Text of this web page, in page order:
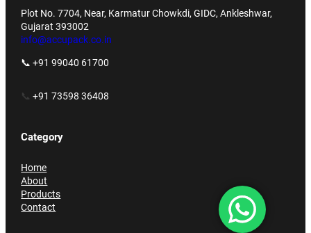
Plot No. 7704, Near, Karmatur Chowkdi, GIDC, Ankleshwar,
Gujarat 393002
info@accupack.co.in
📞 +91 99040 61700
📞+91 73598 36408
Category
Home
About
Products
Contact